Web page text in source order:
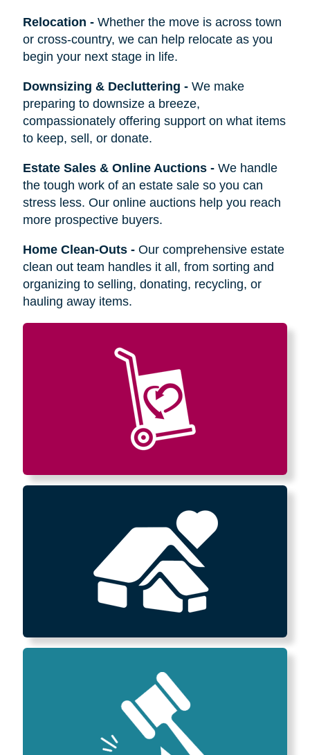
Relocation - Whether the move is across town
or cross-country, we can help relocate as you
begin your next stage in life.
Downsizing & Decluttering - We make
preparing to downsize a breeze,
compassionately offering support on what items
to keep, sell, or donate.
Estate Sales & Online Auctions- We handle
the tough work of an estate sale so you can
stress less. Our online auctions help you reach
more prospective buyers.
Home Clean-Outs- Our comprehensive estate
clean out team handles it all, from sorting and
organizing to selling, donating, recycling, or
hauling away items.